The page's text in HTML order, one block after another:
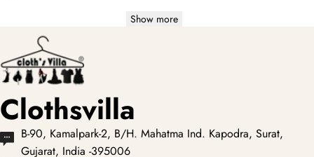
Show more
Clothsvilla
B-90, Kamalpark-2, B/H. Mahatma Ind. Kapodra, Surat,
Gujarat, India -395006